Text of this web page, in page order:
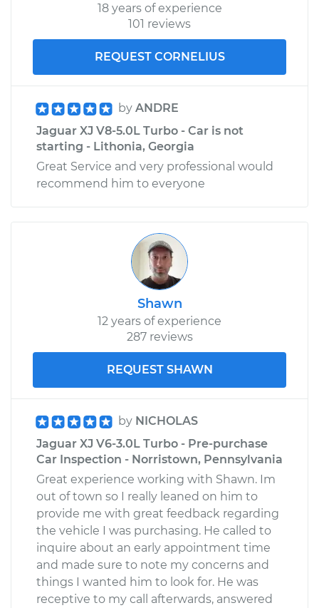
18 years of experience
101 reviews
REQUEST CORNELIUS
by ANDRE
Jaguar XJ V8-5.0L Turbo - Car is not
starting - Lithonia, Georgia
Great Service and very professional would
recommend him to everyone
Shawn
12 years of experience
287 reviews
REQUEST SHAWN
by NICHOLAS
Jaguar XJ V6-3.0L Turbo - Pre-purchase
Car Inspection - Norristown, Pennsylvania
Great experience working with Shawn. Im
out of town so I really leaned on him to
provide me with great feedback regarding
the vehicle I was purchasing. He called to
inquire about an early appointment time
and made sure to note my concerns and
things I wanted him to look for. He was
receptive to my call afterwards, answered